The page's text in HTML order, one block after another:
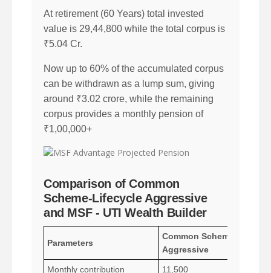
At retirement (60 Years) total invested
value is 29,44,800 while the total corpus is
₹5.04 Cr.
Now up to 60% of the accumulated corpus
can be withdrawn as a lump sum, giving
around ₹3.02 crore, while the remaining
corpus provides a monthly pension of
₹1,00,000+
Comparison of Common
Scheme-Lifecycle Aggressive
and MSF - UTI Wealth Builder
Parameters
Common Scheme -
Aggressive
Monthly contribution 11,500